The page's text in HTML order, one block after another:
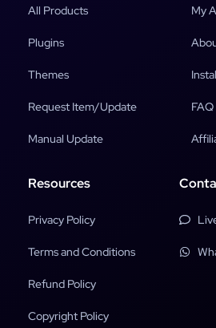
All Products
Plugins
Themes
Request Item/Update
Manual Update
My
FAQ
Resources
Privacy Policy
Terms and Conditions
Refund Policy
Copyright Policy